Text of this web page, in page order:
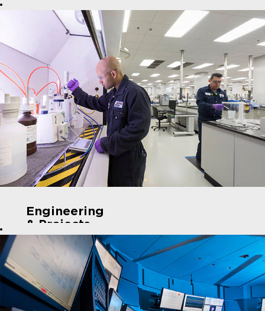
Engineering
& Projects
Roles
ForChemical
Engineers, we
have roles like
Process